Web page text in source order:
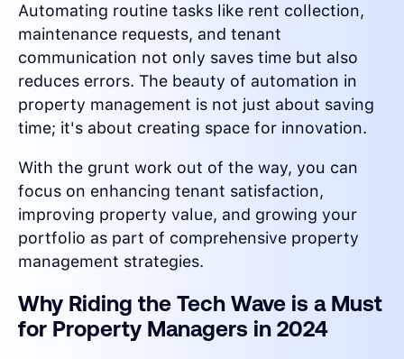
Automating routine tasks like rent collection,
maintenance requests, and tenant
communication not only saves time but also
reduces errors. The beauty of automation in
property management is not just about saving
time; it's about creating space for innovation.
With the grunt work out of the way, you can
focus on enhancing tenant satisfaction,
improving property value, and growing your
portfolio as part of comprehensive property
management strategies.
Why Riding the Tech Wave is a Must
for Property Managers in 2024